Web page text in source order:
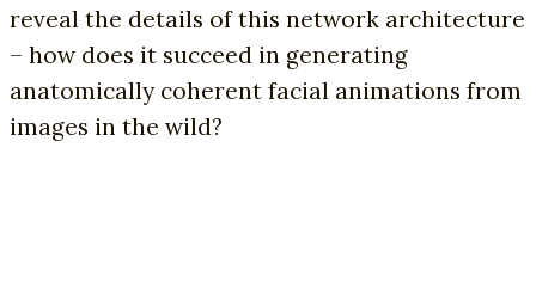
reveal the details of this network architecture
– how does it succeed in generating
anatomically coherent facial animations from
images in the wild?